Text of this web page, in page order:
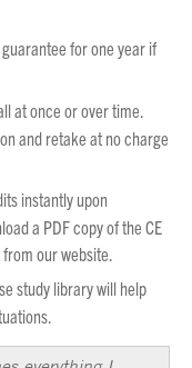
for one year if
at once or over time.
and retake at no charge
instantly upon
a PDF copy of the CE
our website.
study library will help